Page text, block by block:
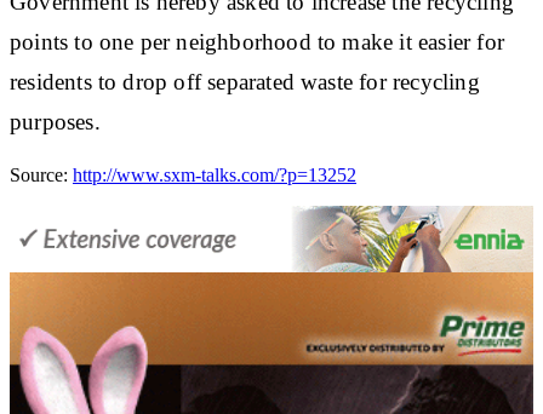
points to one per neighborhood to make it easier for
residents to drop off separated waste for recycling
purposes.
Source: http://www.sxm-talks.com/?p=13252